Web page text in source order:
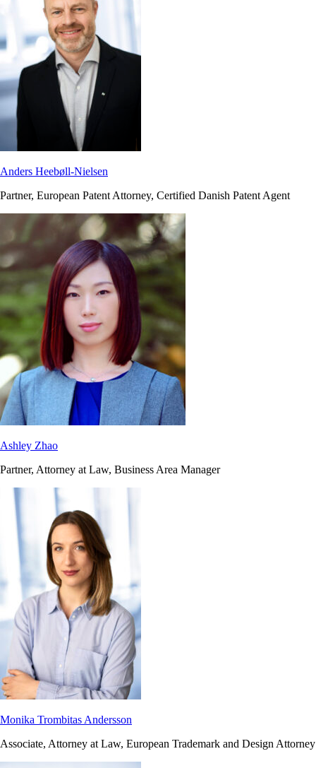
Anders Heebøll-Nielsen
Partner, European Patent Attorney, Certified Danish Patent Agent
Ashley Zhao
Partner, Attorney at Law, Business Area Manager
Monika Trombitas Andersson
Associate, Attorney at Law, European Trademark and Design Attorney